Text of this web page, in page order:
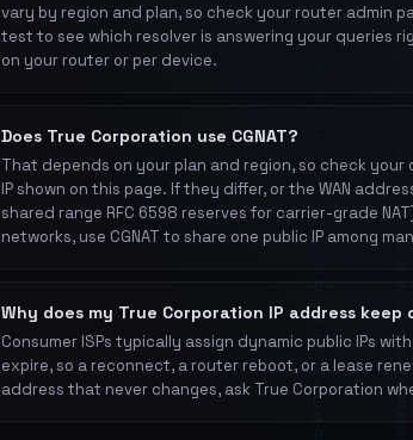
vary by region and plan, so check your router admin
test to see which resolver is answering your queries
on your router or per device.
Does True Corporation use CGNAT?
That depends on your plan and region, so check
IP shown on this page. If they differ, or the WAN
shared range RFC 6598 reserves for carrier-grade
networks, use CGNAT to share one public IP among
Why does my True Corporation IP address keep
Consumer ISPs typically assign dynamic public IPs
expire, so a reconnect, a router reboot, or a lease
address that never changes, ask True Corporation